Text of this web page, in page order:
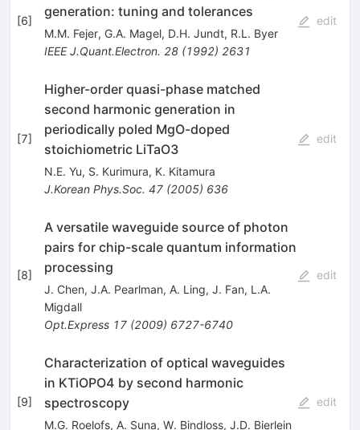
[6]
generation: tuning and tolerances
M.M. Fejer, G.A. Magel, D.H. Jundt, R.L. Byer
IEEE J.Quant.Electron. 28(1992) 2631
edit
[7]
Higher-order quasi-phase matched
second harmonic generation in
periodically poled MgO-doped
stoichiometric LiTaO3
N.E. Yu, S. Kurimura, K. Kitamura
J.Korean Phys.Soc. 47(2005) 636
edit
[8]
A versatile waveguide source of photon
pairs for chip-scale quantum information
processing
J. Chen, J.A. Pearlman, A. Ling, J. Fan, L.A.
Migdall
Opt.Express 17(2009) 6727-6740
edit
[9]
Characterization of optical waveguides
in KTiOPO4 by second harmonic
spectroscopy
M.G. Roelofs, A. Suna, W. Bindloss, J.D. Bierlein
edit